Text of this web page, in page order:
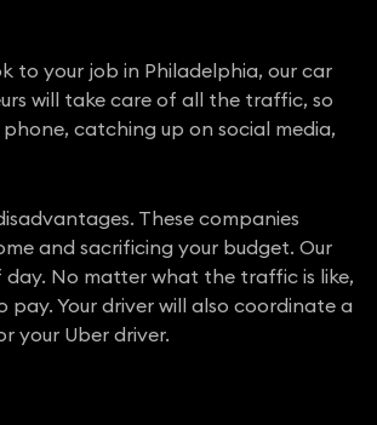
to your job in Philadelphia, our car
will take care of all the traffic, so
catching up on social media,
These companies
and sacrificing your budget. Our
No matter what the traffic is like,
Your driver will also coordinate a
your Uber driver.